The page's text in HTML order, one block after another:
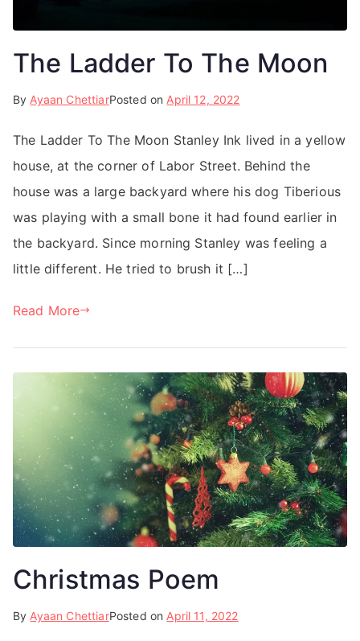
The Ladder To The Moon
By Ayaan ChettiarPosted on April 12, 2022
The Ladder To The Moon Stanley Ink lived in a yellow
house, at the corner of Labor Street. Behind the
house was a large backyard where his dog Tiberious
was playing with a small bone it had found earlier in
the backyard. Since morning Stanley was feeling a
little different. He tried to brush it […]
Read More
Christmas Poem
By Ayaan ChettiarPosted on April 11, 2022